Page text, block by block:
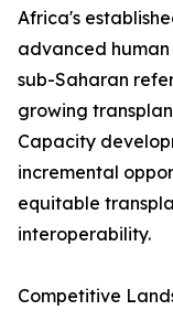
Africa's
advanced
sub-Saharan
growing
Capacity
incremental
equitable
interoperability.
Competitive